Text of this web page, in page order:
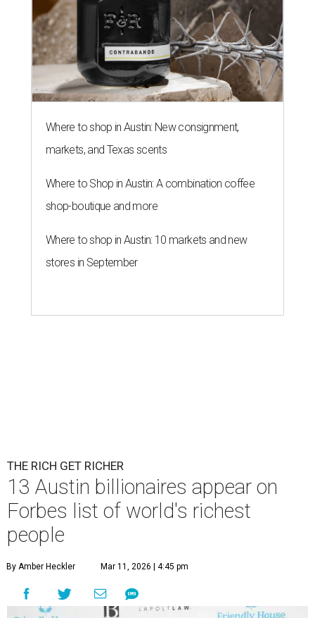
Where to shop in Austin: New consignment,
markets, and Texas scents
Where to Shop in Austin: A combination coffee
shop-boutique and more
Where to shop in Austin: 10 markets and new
stores in September
THE RICH GET RICHER
13 Austin billionaires appear on
Forbes list of world's richest
people
By Amber Heckler Mar 11, 2026 | 4:45 pm